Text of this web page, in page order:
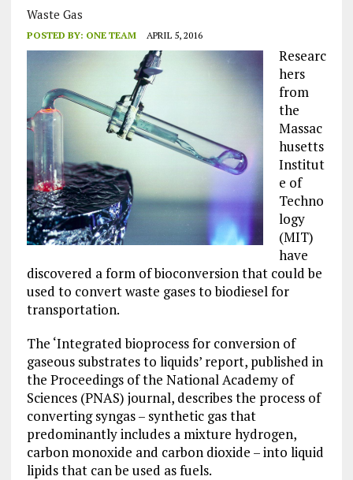
Waste Gas
POSTED BY: ONE TEAM APRIL 5, 2016
Researc
hers
from
the
Massac
husetts
Institut
e of
Techno
logy
(MIT)
have
discovered a form of bioconversion that could be
used to convert waste gases to biodiesel for
transportation.
The ‘Integrated bioprocess for conversion of
gaseous substrates to liquids’ report, published in
the Proceedings of the National Academy of
Sciences (PNAS) journal, describes the process of
converting syngas – synthetic gas that
predominantly includes a mixture hydrogen,
carbon monoxide and carbon dioxide – into liquid
lipids that can be used as fuels.